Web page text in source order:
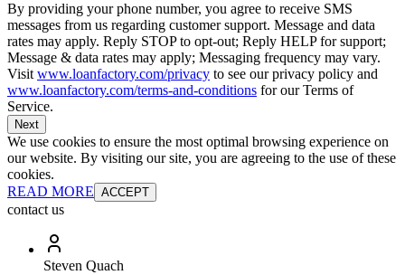
By providing your phone number, you agree to receive SMS
messages from us regarding customer support. Message and data
rates may apply. Reply STOP to opt-out; Reply HELP for support;
Message & data rates may apply; Messaging frequency may vary.
Visit www.loanfactory.com/privacy to see our privacy policy and
www.loanfactory.com/terms-and-conditions for our Terms of
Service.
Next
We use cookies to ensure the most optimal browsing experience on
our website. By visiting our site, you are agreeing to the use of these
cookies.
READ MORE ACCEPT
contact us
Steven Quach